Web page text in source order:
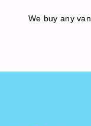
We buy any van